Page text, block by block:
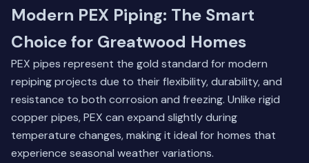
Modern PEX Piping: The Smart
Choice for Greatwood Homes
PEX pipes represent the gold standard for modern
repiping projects due to their flexibility, durability, and
resistance to both corrosion and freezing. Unlike rigid
copper pipes, PEX can expand slightly during
temperature changes, making it ideal for homes that
experience seasonal weather variations.